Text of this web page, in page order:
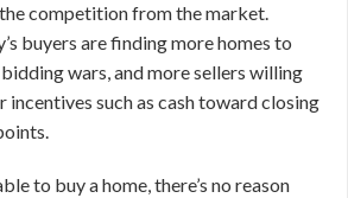
competition from the market.
buyers are finding more homes to
wars, and more sellers willing
such as cash toward closing
to buy a home, there’s no reason